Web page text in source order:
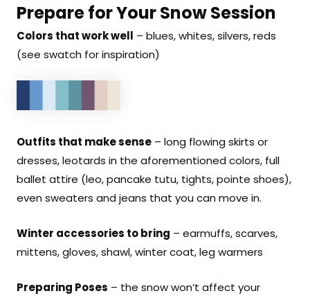
Prepare for Your Snow Session
Colors that work well – blues, whites, silvers, reds
(see swatch for inspiration)
Outfits that make sense – long flowing skirts or
dresses, leotards in the aforementioned colors, full
ballet attire (leo, pancake tutu, tights, pointe shoes),
even sweaters and jeans that you can move in.
Winter accessories to bring – earmuffs, scarves,
mittens, gloves, shawl, winter coat, leg warmers
Preparing Poses – the snow won’t affect your